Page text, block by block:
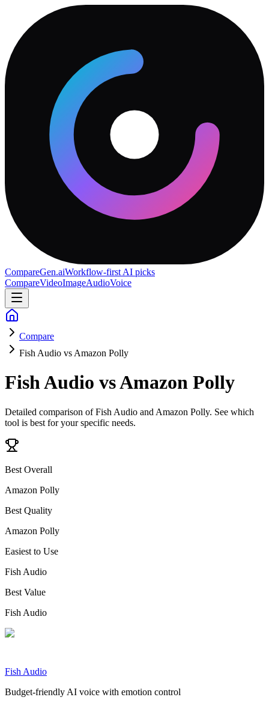
CompareGen.aiWorkflow-first AI picks
CompareVideoImageAudioVoice
Compare
Fish Audio vs Amazon Polly
Fish Audio vs Amazon Polly
Detailed comparison ofFish Audio and Amazon Polly. See which
tool is best for your specific needs.
Best Overall
Amazon Polly
Best Quality
Amazon Polly
Easiest to Use
Fish Audio
Best Value
Fish Audio
Fish Audio
Budget-friendly AI voice with emotion control